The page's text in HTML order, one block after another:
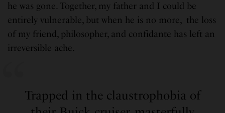
he was gone. Together, my father and I could be
entirely vulnerable, but when he is no more, the loss
of my friend, philosopher, and confidante has left an
irreversible ache.
Trapped in the claustrophobia of